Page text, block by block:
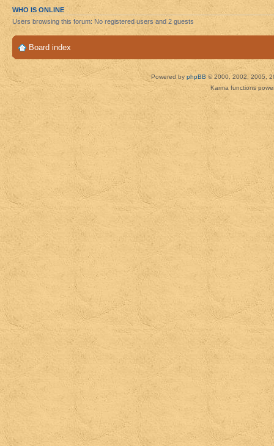
WHO IS ONLINE
Users browsing this forum: No registered users and 2 guests
Board index
Powered by phpBB © 2000, 2002, 2005,
Karma functions